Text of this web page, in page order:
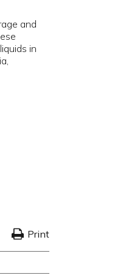
and
in
Print